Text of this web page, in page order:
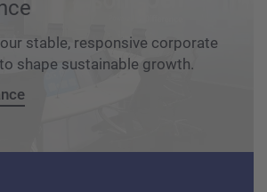
stable, responsive corporate
shape sustainable growth.